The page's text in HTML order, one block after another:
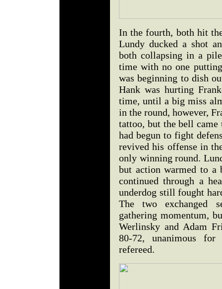
In the fourth, both hit
Lundy ducked a shot
both collapsing in a
time with no one
was beginning to dish
Hank was hurting
time, until a big miss
in the round, however,
tattoo, but the bell
had begun to fight
revived his offense in
only winning round.
but action warmed to
continued through a
underdog still fought
The two exchanged
gathering momentum,
Werlinsky and Adam
80-72, unanimous
refereed.